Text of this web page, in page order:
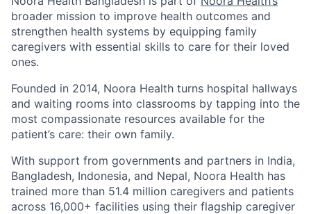
broader mission to improve health outcomes and
strengthen health systems by equipping family
caregivers with essential skills to care for their loved
ones.
Founded in 2014, Noora Health turns hospital hallways
and waiting rooms into classrooms by tapping into the
most compassionate resources available for the
patient’s care: their own family.
With support from governments and partners in India,
Bangladesh, Indonesia, and Nepal, Noora Health has
trained more than 51.4 million caregivers and patients
across 16,000+ facilities using their flagship caregiver